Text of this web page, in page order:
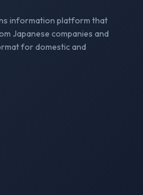
information platform that
Japanese companies and
for domestic and